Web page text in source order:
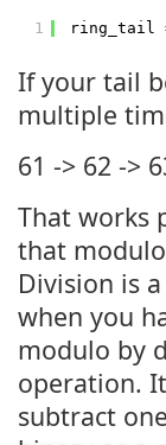
1 ring_tail
If your tail
multiple
61 -> 62 ->
That works
that
Division is
when you
modulo by
operation.
subtract